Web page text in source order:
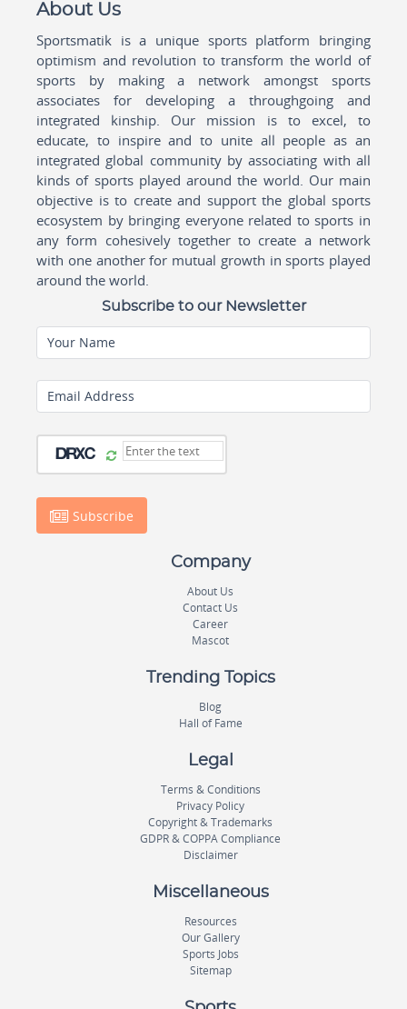
About Us
Sportsmatik is a unique sports platform bringing
optimism and revolution to transform the world of
sports by making a network amongst sports
associates for developing a throughgoing and
integrated kinship. Our mission is to excel, to
educate, to inspire and to unite all people as an
integrated global community by associating with all
kinds of sports played around the world. Our main
objective is to create and support the global sports
ecosystem by bringing everyone related to sports in
any form cohesively together to create a network
with one another for mutual growth in sports played
around the world.
Subscribe to our Newsletter
Your Name
Email Address
Subscribe
Company
About Us
Contact Us
Career
Mascot
Trending Topics
Blog
Hall of Fame
Legal
Terms & Conditions
Privacy Policy
Copyright & Trademarks
GDPR & COPPA Compliance
Disclaimer
Miscellaneous
Resources
Our Gallery
Sports Jobs
Sitemap